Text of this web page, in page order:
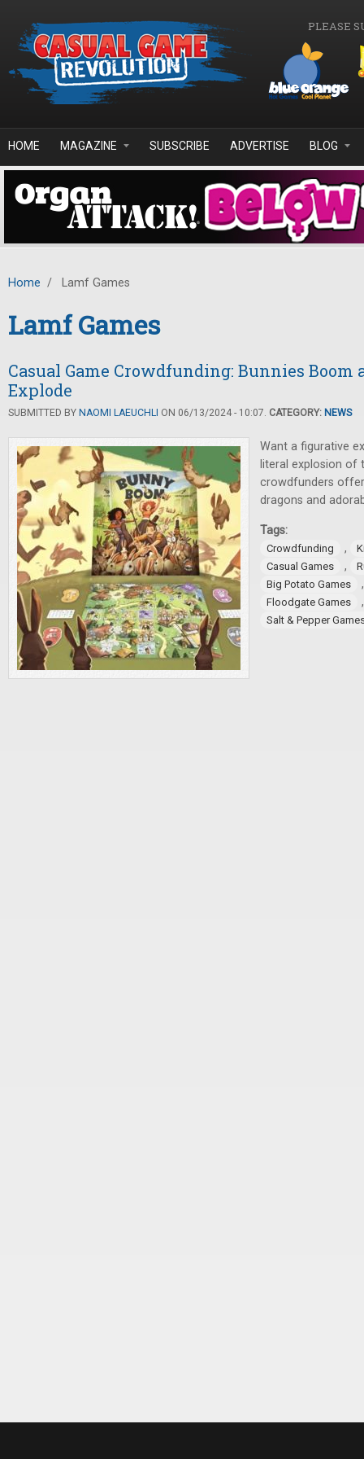
PLEASE
HOME MAGAZINE SUBSCRIBE ADVERTISE BLOG
Home / Lamf Games
Lamf Games
Casual Game Crowdfunding: Bunnies Boom
Explode
SUBMITTED BY NAOMI LAEUCHLI ON 06/13/2024 - 10:07. CATEGORY: NEWS
Want a figurative
literal explosion of
crowdfunders
dragons and
Tags:
Crowdfunding ,
Casual Games
,
Big Potato Games
Floodgate Games
Salt & Pepper